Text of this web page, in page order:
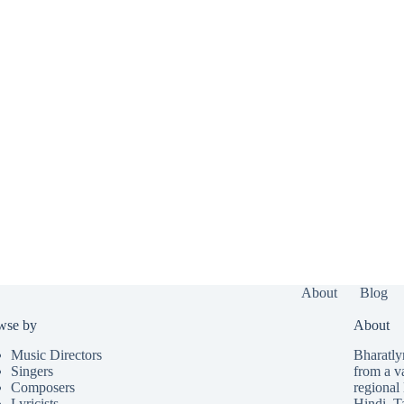
About Blog
by
Music Directors
Singers
Composers
About
from a
regional